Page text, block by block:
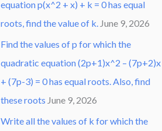
equation p(x^2 + x) + k = 0 has equal
roots, find the value of k. June 9, 2026
Find the values of p for which the
quadratic equation (2p+1)x^2 – (7p+2)x
+ (7p-3) = 0 has equal roots. Also, find
these roots June 9, 2026
Write all the values of k for which the